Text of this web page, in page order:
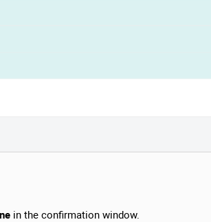
in the confirmation window.